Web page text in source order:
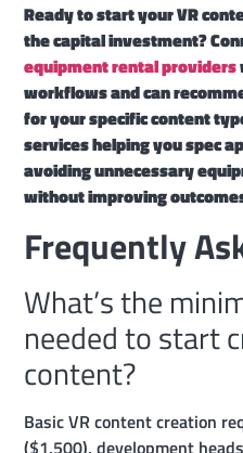
Ready to start your VR
the capital investment?
equipment rental providers
workflows and can
for your specific content
services helping you spec
avoiding unnecessary
without improving
Frequently
What’s the
needed to start
content?
Basic VR content creation
($1,500), development